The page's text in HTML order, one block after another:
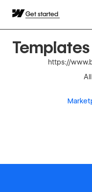
Get started
https://